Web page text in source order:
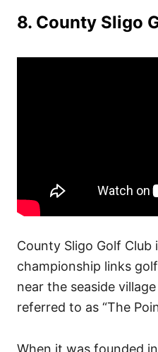
8. County Sligo
County Sligo Golf Club
championship links
near the seaside
referred to as “The
When it was founded